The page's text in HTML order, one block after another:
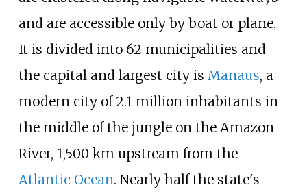
and are accessible only by boat or plane.
It is divided into 62 municipalities and
the capital and largest city is Manaus, a
modern city of 2.1 million inhabitants in
the middle of the jungle on the Amazon
River, 1,500 km upstream from the
Atlantic Ocean. Nearly half the state's